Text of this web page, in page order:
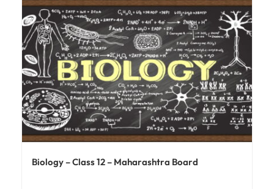
Biology – Class 12 – Maharashtra Board